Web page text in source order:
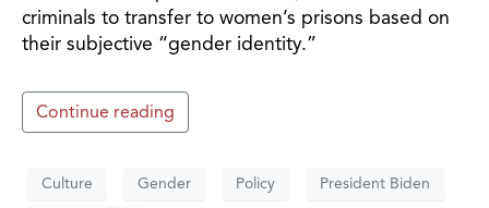
criminals to transfer to women’s prisons based on
their subjective “gender identity.”
Continue reading
Culture Gender Policy President Biden